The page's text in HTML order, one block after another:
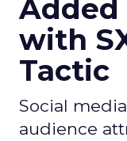
Added
with
Tactic
Social
audience